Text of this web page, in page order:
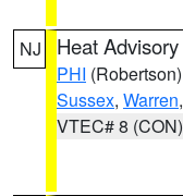
NJ Heat Advisory
PHI (Robertson)
Sussex, Warren,
VTEC# 8 (CON)